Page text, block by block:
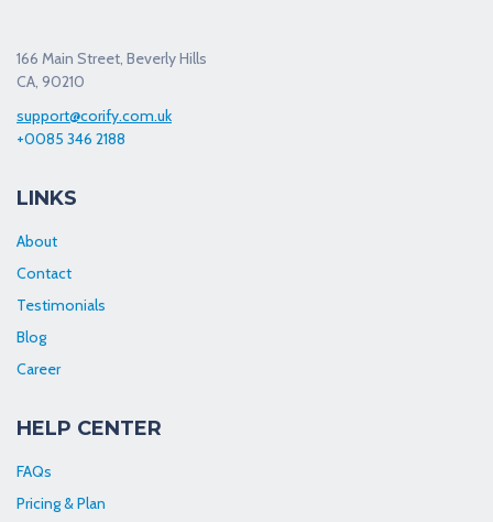
166 Main Street, Beverly Hills
CA, 90210
support@corify.com.uk
+0085 346 2188
LINKS
About
Contact
Testimonials
Blog
Career
HELP CENTER
FAQs
Pricing & Plan